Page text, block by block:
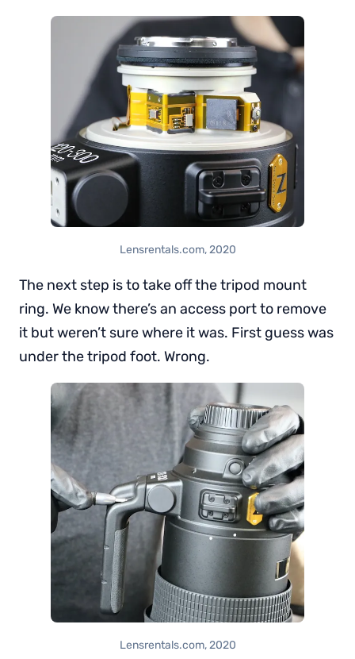
Lensrentals.com, 2020
The next step is to take off the tripod mount
ring. We know there’s an access port to remove
it but weren’t sure where it was. First guess was
under the tripod foot. Wrong.
Lensrentals.com, 2020